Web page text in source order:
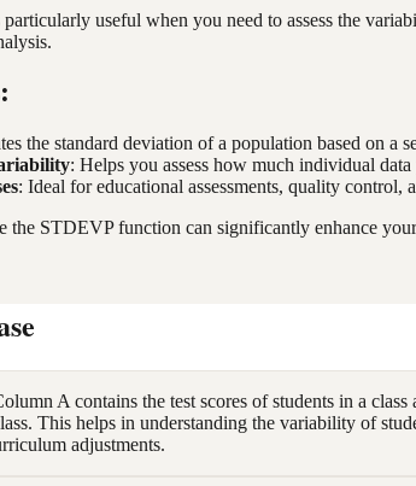
useful when you need to assess the
the standard deviation of a population based on a
: Helps you assess how much individual
: Ideal for educational assessments, quality control,
the STDEVP function can significantly enhance
A contains the test scores of students in a
This helps in understanding the variability of
adjustments.